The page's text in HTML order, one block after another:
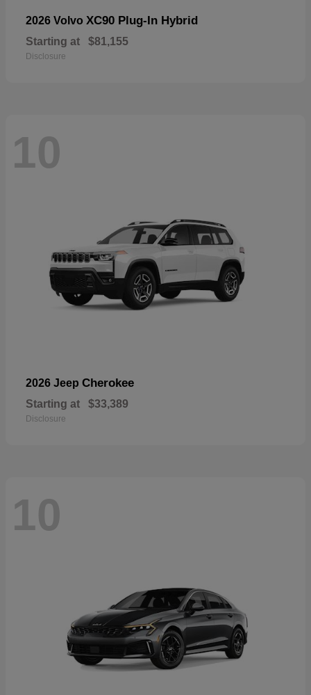
2026 Volvo XC90 Plug-In Hybrid
Starting at $81,155
Disclosure
10
2026 Jeep Cherokee
Starting at $33,389
Disclosure
10